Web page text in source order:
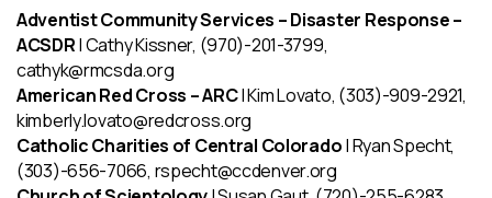
Adventist Community Services – Disaster Response –
ACSDR| Cathy Kissner, (970)-201-3799,
cathyk@rmcsda.org
American Red Cross – ARC| Kim Lovato, (303)-909-2921,
kimberly.lovato@redcross.org
Catholic Charities of Central Colorado| Ryan Specht,
(303)-656-7066, rspecht@ccdenver.org